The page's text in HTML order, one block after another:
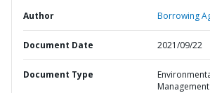
Author Borrowing
Document Date 2021/09/22
Document Type